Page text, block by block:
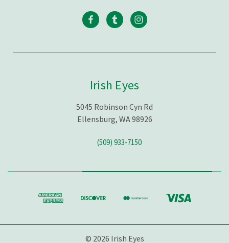
Irish Eyes
5045 Robinson Cyn Rd
Ellensburg, WA 98926
(509) 933-7150
© 2026 Irish Eyes